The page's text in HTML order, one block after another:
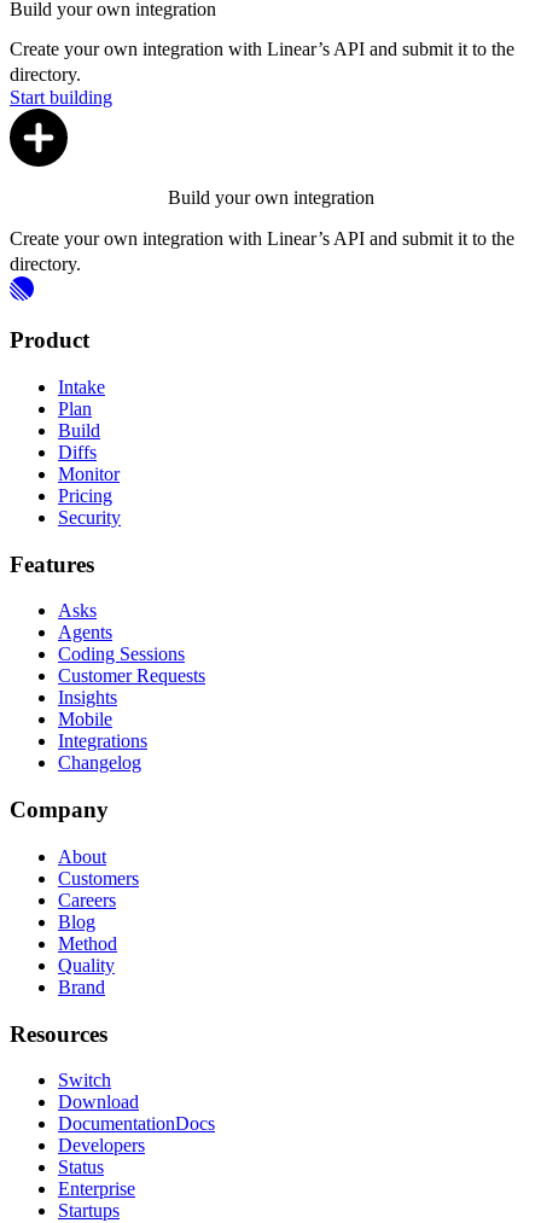
Build your own integration
Create your own integration with Linear’s API and submit it to the
directory.
Start building
Build your own integration
Create your own integration with Linear’s API and submit it to the
directory.
Product
Intake
Plan
Build
Diffs
Monitor
Pricing
Security
Features
Asks
Agents
Coding Sessions
Customer Requests
Insights
Mobile
Integrations
Changelog
Company
About
Customers
Careers
Blog
Method
Quality
Brand
Resources
Switch
Download
DocumentationDocs
Developers
Status
Enterprise
Startups